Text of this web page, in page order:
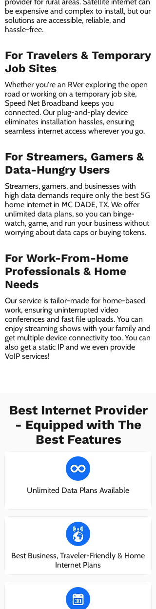
be expensive and complex to install, but our
solutions are accessible, reliable, and
hassle-free.
For Travelers & Temporary
Job Sites
Whether you're an RVer exploring the open
road or working on a temporary job site,
Speed Net Broadband keeps you
connected. Our plug-and-play device
eliminates installation hassles, ensuring
seamless internet access wherever you go.
For Streamers, Gamers &
Data-Hungry Users
Streamers, gamers, and businesses with
high data demands require only the best 5G
home internet in MC DADE, TX. We offer
unlimited data plans, so you can binge-
watch, game, and run your business without
worrying about data caps or buying tokens.
For Work-From-Home
Professionals & Home
Needs
Our service is tailor-made for home-based
work, ensuring uninterrupted video
conferences and fast file uploads. You can
enjoy streaming shows with your family and
get multiple device connectivity too. You can
also get a static IP and we even provide
VoIP services!
Best Internet Provider
- Equipped with The
Best Features
Unlimited Data Plans Available
Best Business, Traveler-Friendly & Home
Internet Plans